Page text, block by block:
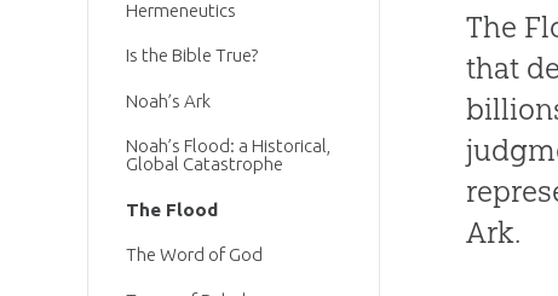
The
that
Ark.
Hermeneutics
Is the Bible True?
Noah’s Ark
Noah’s Flood: a Historical,
Global Catastrophe
The Flood
The Word of God